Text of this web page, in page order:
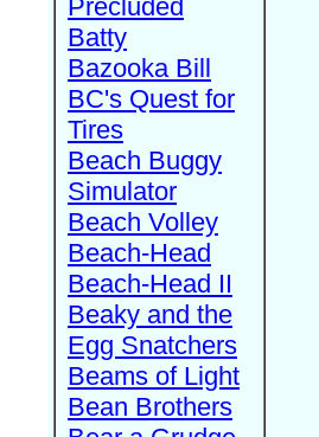
Precluded
Batty
Bazooka Bill
BC's Quest for
Tires
Beach Buggy
Simulator
Beach Volley
Beach-Head
Beach-Head II
Beaky and the
Egg Snatchers
Beams of Light
Bean Brothers